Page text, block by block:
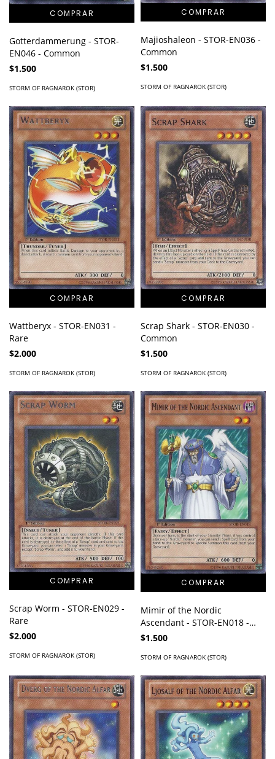
Gotterdammerung - STOR-
EN046 - Common
$1.500
STORM OF RAGNAROK (STOR)
Majioshaleon - STOR-EN036 -
Common
$1.500
STORM OF RAGNAROK (STOR)
Wattberyx - STOR-EN031 -
Rare
$2.000
STORM OF RAGNAROK (STOR)
Scrap Shark - STOR-EN030 -
Common
$1.500
STORM OF RAGNAROK (STOR)
Scrap Worm - STOR-EN029 -
Rare
$2.000
STORM OF RAGNAROK (STOR)
Mimir of the Nordic
Ascendant - STOR-EN018 -
Common
$1.500
STORM OF RAGNAROK (STOR)